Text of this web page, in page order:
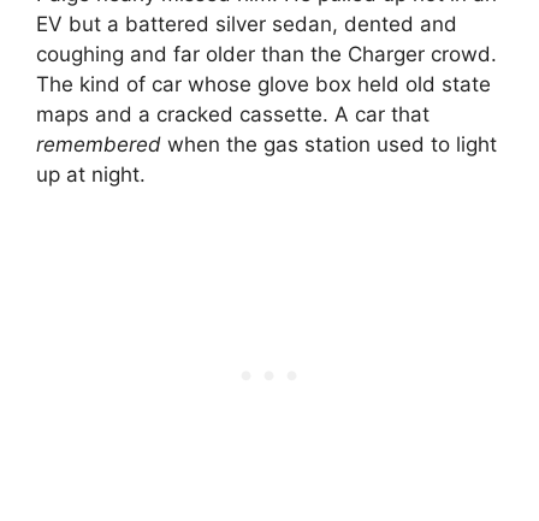
EV but a battered silver sedan, dented and
coughing and far older than the Charger crowd.
The kind of car whose glove box held old state
maps and a cracked cassette. A car that
remembered when the gas station used to light
up at night.